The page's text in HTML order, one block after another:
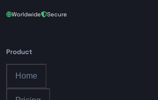
Worldwide Secure
Product
Home